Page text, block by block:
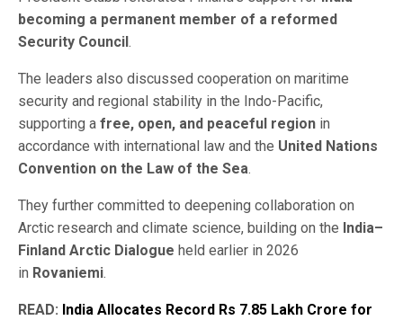
becoming a permanent member of a reformed
Security Council .
The leaders also discussed cooperation on maritime
security and regional stability in the Indo-Pacific,
supporting a free, open, and peaceful region in
accordance with international law and the United Nations
Convention on the Law of the Sea.
They further committed to deepening collaboration on
Arctic research and climate science, building on the India–
Finland Arctic Dialogue held earlier in 2026
in Rovaniemi.
READ: India Allocates Record Rs 7.85 Lakh Crore for